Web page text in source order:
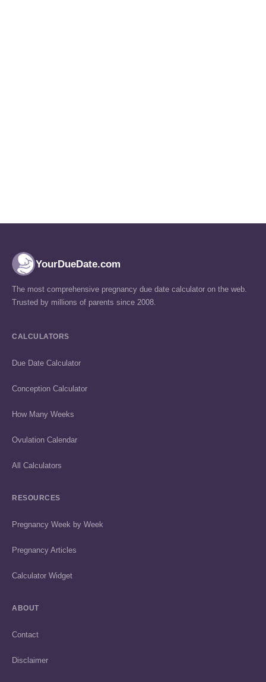
YourDueDate.com
The most comprehensive pregnancy due date calculator on the web.
Trusted by millions of parents since 2008.
CALCULATORS
Due Date Calculator
Conception Calculator
How Many Weeks
Ovulation Calendar
All Calculators
RESOURCES
Pregnancy Week by Week
Pregnancy Articles
Calculator Widget
ABOUT
Contact
Disclaimer